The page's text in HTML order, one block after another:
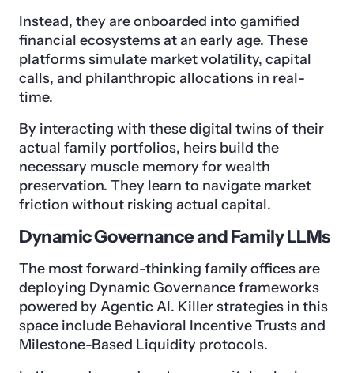
Instead, they are onboarded into gamified
financial ecosystems at an early age. These
platforms simulate market volatility, capital
calls, and philanthropic allocations in real-
time.
By interacting with these digital twins of their
actual family portfolios, heirs build the
necessary muscle memory for wealth
preservation. They learn to navigate market
friction without risking actual capital.
Dynamic Governance and Family LLMs
The most forward-thinking family offices are
deploying Dynamic Governance frameworks
powered by Agentic AI. Killer strategies in this
space include Behavioral Incentive Trusts and
Milestone-Based Liquidity protocols.